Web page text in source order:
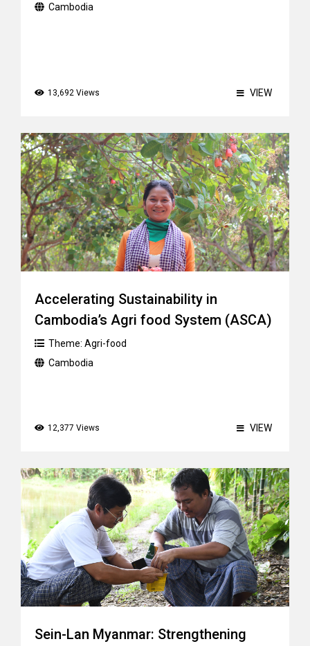
Cambodia
13,692 Views VIEW
Accelerating Sustainability in
Cambodia’s Agri food System (ASCA)
Theme: Agri-food
Cambodia
12,377 Views VIEW
Sein-Lan Myanmar: Strengthening